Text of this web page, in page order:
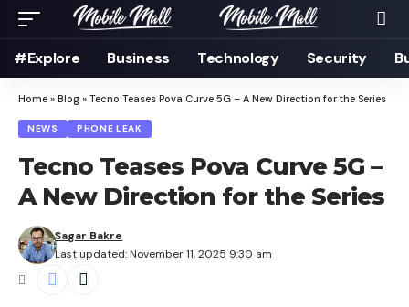
#Explore Business Technology Security
Home » Blog » Tecno Teases Pova Curve 5G – A New Direction for the Series
NEWS PHONE LEAK
Tecno Teases Pova Curve 5G –
A New Direction for the Series
Last updated: November 11, 2025 9:30 am
Sagar Bakre